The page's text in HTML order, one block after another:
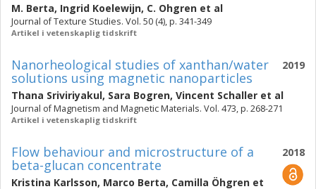
M. Berta, Ingrid Koelewijn, C. Ohgren et al
Journal of Texture Studies. Vol. 50 (4), p. 341-349
Artikel i vetenskaplig tidskrift
2019
Nanorheological studies of xanthan/water
solutions using magnetic nanoparticles
Thana Sriviriyakul, Sara Bogren, Vincent Schaller et al
Journal of Magnetism and Magnetic Materials. Vol. 473, p. 268-271
Artikel i vetenskaplig tidskrift
2018
Flow behaviour and microstructure of a
beta-glucan concentrate
Kristina Karlsson, Marco Berta, Camilla Öhgren et